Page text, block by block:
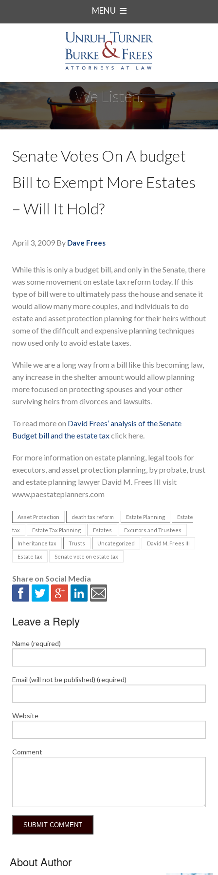
MENU
We Listen.
Senate Votes On A budget
Bill to Exempt More Estates
– Will It Hold?
April 3, 2009 By Dave Frees
While this is only a budget bill, and only in the Senate, there
was some movement on estate tax reform today. If this
type of bill were to ultimately pass the house and senate it
would allow many more couples, and individuals to do
estate and asset protection planning for their heirs without
some of the difficult and expensive planning techniques
now used only to avoid estate taxes.
While we are a long way from a bill like this becoming law,
any increase in the shelter amount would allow planning
more focused on protecting spouses and your other
surviving heirs from divorces and lawsuits.
To read more on David Frees’ analysis of the Senate
Budget bill and the estate taxclick here.
For more information on estate planning, legal tools for
executors, and asset protection planning, by probate, trust
and estate planning lawyer David M. Frees III visit
www.paestateplanners.com
Asset Protection death tax reform Estate Planning Estate
tax Estate Tax Planning Estates Excutors and Trustees
Inheritance tax Trusts Uncategorized David M. Frees III
Estate tax Senate vote on estate tax
Share on Social Media
Leave a Reply
Name (required)
Email (will not be published) (required)
Website
Comment
About Author